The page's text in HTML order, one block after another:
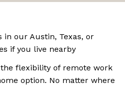
in our Austin, Texas, or
if you live nearby
flexibility of remote work
option. No matter where